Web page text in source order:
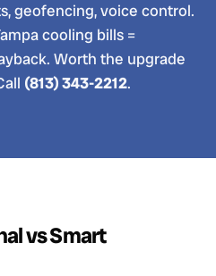
geofencing, voice control.
cooling bills =
Worth the upgrade
(813) 343-2212.
vs Smart